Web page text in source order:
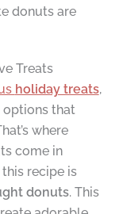
donuts are
Treats
holiday treats,
options that
where
come in
recipe is
donuts. This